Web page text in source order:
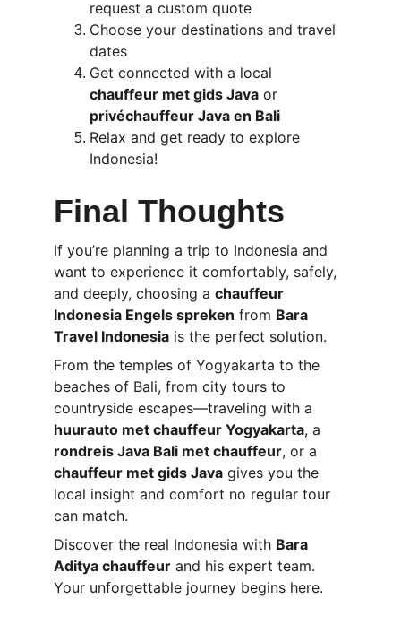
request a custom quote
Choose your destinations and travel
dates
Get connected with a local
chauffeur met gids Java or
privéchauffeur Java en Bali
Relax and get ready to explore
Indonesia!
Final Thoughts
If you’re planning a trip to Indonesia and
want to experience it comfortably, safely,
and deeply, choosing a chauffeur
Indonesia Engels spreken from Bara
Travel Indonesia is the perfect solution.
From the temples of Yogyakarta to the
beaches of Bali, from city tours to
countryside escapes—traveling with a
huurauto met chauffeur Yogyakarta, a
rondreis Java Bali met chauffeur, or a
chauffeur met gids Java gives you the
local insight and comfort no regular tour
can match.
Discover the real Indonesia with Bara
Aditya chauffeur and his expert team.
Your unforgettable journey begins here.